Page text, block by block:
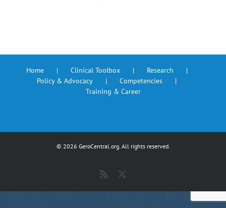
Home Clinical Toolbox
Research
Policy & Advocacy
Competencies
Training & Career
© 2026 GeroCentral.org. All rights reserved.
Rss